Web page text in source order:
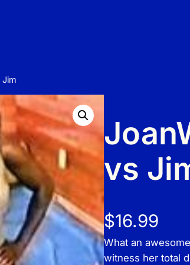
Jim
vs
$16.99
What an
witness her total